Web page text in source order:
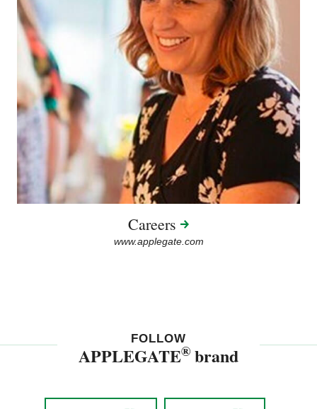
Careers
www.applegate.com
FOLLOW
APPLEGATE® brand